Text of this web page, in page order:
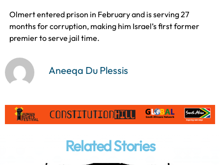
Olmert entered prison in February and is serving 27
months for corruption, making him Israel’s first former
premier to serve jail time.
Aneeqa Du Plessis
Related Stories